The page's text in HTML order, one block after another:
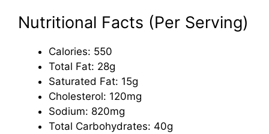
Nutritional Facts (Per Serving)
Calories: 550
Total Fat: 28g
Saturated Fat: 15g
Cholesterol: 120mg
Sodium: 820mg
Total Carbohydrates: 40g